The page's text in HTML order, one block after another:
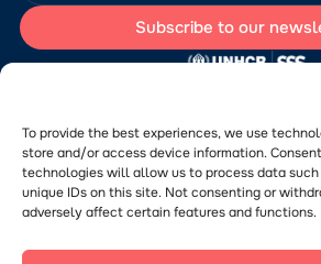
To provide the best experiences, we use
store and/or access device information.
technologies will allow us to process data such
unique IDs on this site. Not consenting or
adversely affect certain features and functions.
The website was developed by the Charitable
responsibility of CF “SSS” and does not
the UNHCR.
Would you like to submit a publication or
Pleasefollow the linkto learn more about